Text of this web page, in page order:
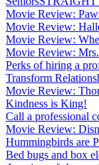
Movie Review:
Movie Review:
Movie Review:
Movie Review:
Perks of hiring a
Transform
Movie Review:
Kindness is King!
Call a professional
Movie Review:
Hummingbirds are
Bed bugs and box